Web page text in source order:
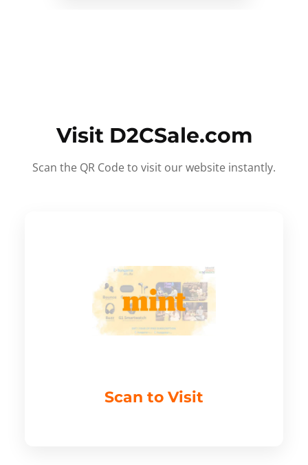
Visit D2CSale.com
Scan the QR Code to visit our website instantly.
Scan to Visit